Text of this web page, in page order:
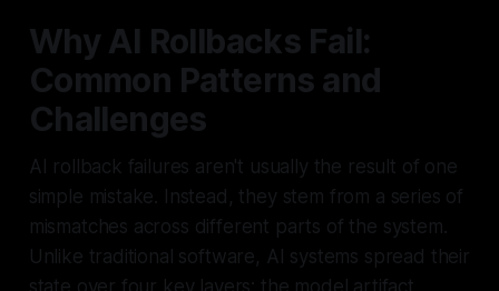
Why AI Rollbacks Fail:
Common Patterns and
Challenges
AI rollback failures aren't usually the result of one
simple mistake. Instead, they stem from a series of
mismatches across different parts of the system.
Unlike traditional software, AI systems spread their